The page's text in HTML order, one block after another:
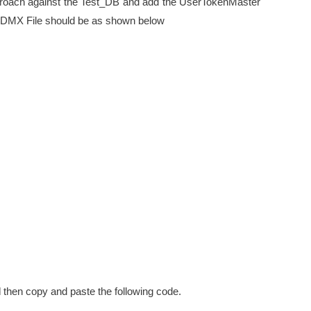
File should be as shown below
copy and paste the following code.